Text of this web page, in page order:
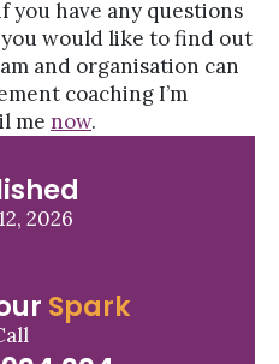
you have any questions
would like to find out
and organisation can
coaching I’m
me now.
2026
Spark